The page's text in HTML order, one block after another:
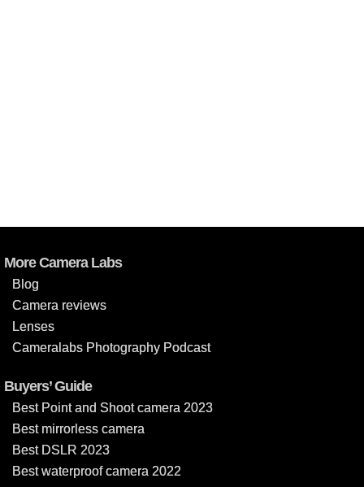
More Camera Labs
Blog
Camera reviews
Lenses
Cameralabs Photography Podcast
Buyers’ Guide
Best Point and Shoot camera 2023
Best mirrorless camera
Best DSLR 2023
Best waterproof camera 2022